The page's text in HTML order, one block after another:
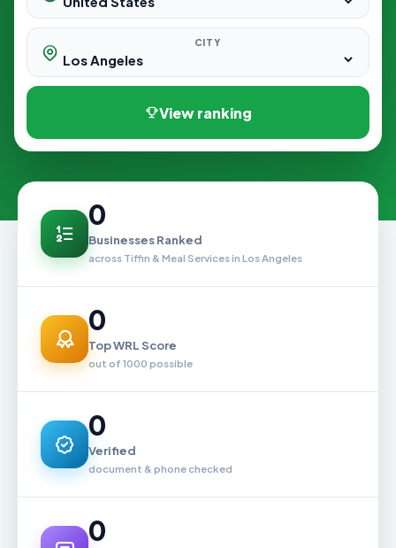
CITY
View ranking
0
Businesses Ranked
across Tiffin & Meal Services in Los Angeles
0
Top WRL Score
out of 1000 possible
0
Verified
document & phone checked
0